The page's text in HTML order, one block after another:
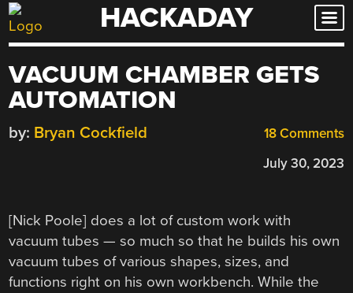
Skip
to
HACKADAY
VACUUM CHAMBER GETS
AUTOMATION
18 Comments
by: Bryan Cockfield
July 30, 2023
[Nick Poole] does a lot of custom work with
vacuum tubes — so much so that he builds his own
vacuum tubes of various shapes, sizes, and
functions right on his own workbench. While the